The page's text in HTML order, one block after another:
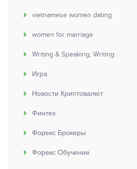
vietnamese women dating
women for marriage
Writing & Speaking, Writing
Игра
Новости Криптовалют
Финтех
Форекс Брокеры
Форекс Обучение